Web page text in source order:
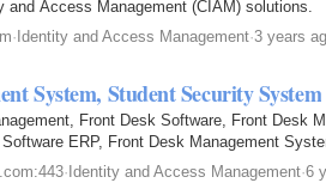
and Access Management (CIAM) solutions.
· Identity and Access Management·3 years
System, Student Security System
Front Desk Software, Front Desk
ERP, Front Desk Management
School Security Management…
· Identity and Access Management·6